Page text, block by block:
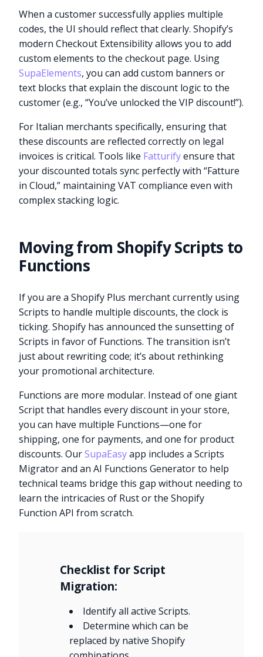
When a customer successfully applies multiple
codes, the UI should reflect that clearly. Shopify’s
modern Checkout Extensibility allows you to add
custom elements to the checkout page. Using
SupaElements, you can add custom banners or
text blocks that explain the discount logic to the
customer (e.g., “You’ve unlocked the VIP discount!”).
For Italian merchants specifically, ensuring that
these discounts are reflected correctly on legal
invoices is critical. Tools like Fatturifyensure that
your discounted totals sync perfectly with “Fatture
in Cloud,” maintaining VAT compliance even with
complex stacking logic.
Moving from Shopify Scripts to
Functions
If you are a Shopify Plus merchant currently using
Scripts to handle multiple discounts, the clock is
ticking. Shopify has announced the sunsetting of
Scripts in favor of Functions. The transition isn’t
just about rewriting code; it’s about rethinking
your promotional architecture.
Functions are more modular. Instead of one giant
Script that handles every discount in your store,
you can have multiple Functions—one for
shipping, one for payments, and one for product
discounts. OurSupaEasyapp includes a Scripts
Migrator and an AI Functions Generator to help
technical teams bridge this gap without needing to
learn the intricacies of Rust or the Shopify
Function API from scratch.
Checklist for Script
Migration:
Identify all active Scripts.
Determine which can be
replaced by native Shopify